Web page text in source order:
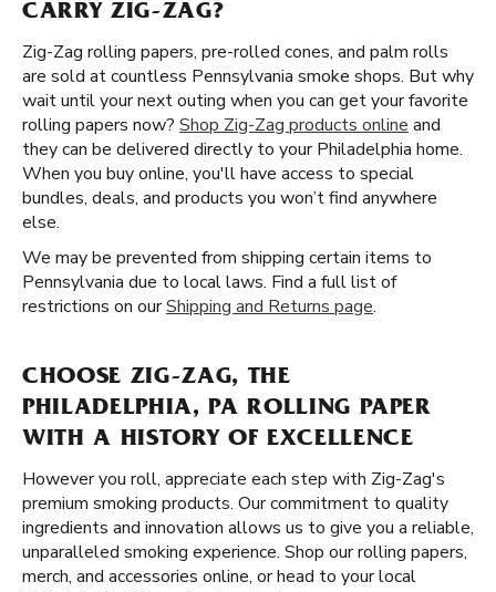
CARRY ZIG-ZAG?
Zig-Zag rolling papers, pre-rolled cones, and palm rolls
are sold at countless Pennsylvania smoke shops. But why
wait until your next outing when you can get your favorite
rolling papers now? Shop Zig-Zag products online and
they can be delivered directly to your Philadelphia home.
When you buy online, you'll have access to special
bundles, deals, and products you won’t find anywhere
else.
We may be prevented from shipping certain items to
Pennsylvania due to local laws. Find a full list of
restrictions on ourShipping and Returns page.
CHOOSE ZIG-ZAG, THE
PHILADELPHIA, PA ROLLING PAPER
WITH A HISTORY OF EXCELLENCE
However you roll, appreciate each step with Zig-Zag's
premium smoking products. Our commitment to quality
ingredients and innovation allows us to give you a reliable,
unparalleled smoking experience. Shop our rolling papers,
merch, and accessories online, or head to your local